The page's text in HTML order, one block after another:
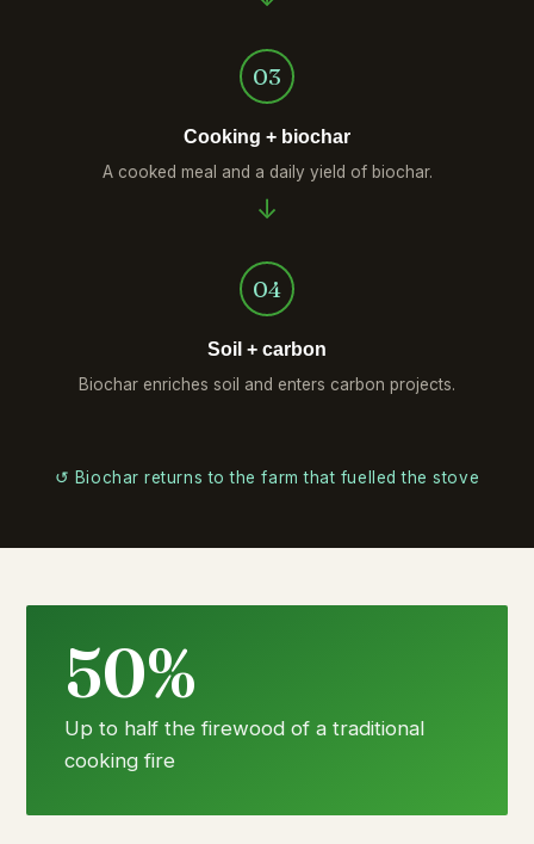
03
Cooking + biochar
A cooked meal and a daily yield of biochar.
04
Soil + carbon
Biochar enriches soil and enters carbon projects.
↺ Biochar returns to the farm that fuelled the stove
50%
Up to half the firewood of a traditional
cooking fire